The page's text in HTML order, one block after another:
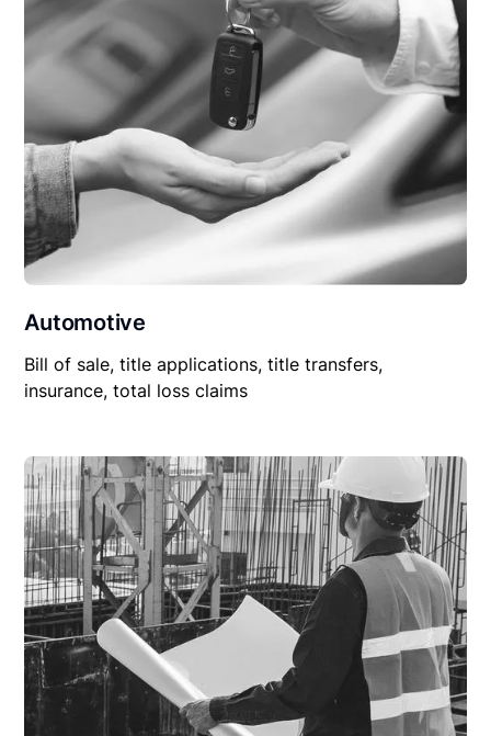
Automotive
Bill of sale, title applications, title transfers,
insurance, total loss claims